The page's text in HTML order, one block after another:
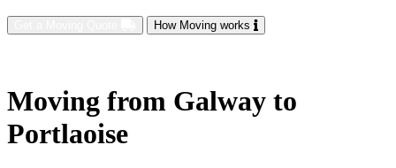
How Moving works
Moving from Galway to
Portlaoise